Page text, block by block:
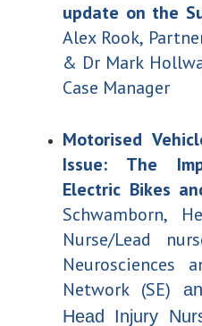
update on the
Alex Rook,
& Dr Mark
Case Manager
Motorised
Issue: The
Electric Bikes
Schwamborn,
Nurse/Lead
Neurosciences
Network (SE)
Head Injury